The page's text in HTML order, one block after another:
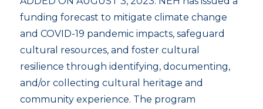
funding forecast to mitigate climate change
and COVID-19 pandemic impacts, safeguard
cultural resources, and foster cultural
resilience through identifying, documenting,
and/or collecting cultural heritage and
community experience. The program